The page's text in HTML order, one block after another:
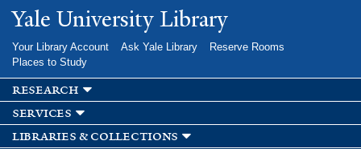
Skip to
main
Yale University Library
Your Library Account Ask Yale Library
Reserve Rooms
Places to Study
research
services
libraries & collections